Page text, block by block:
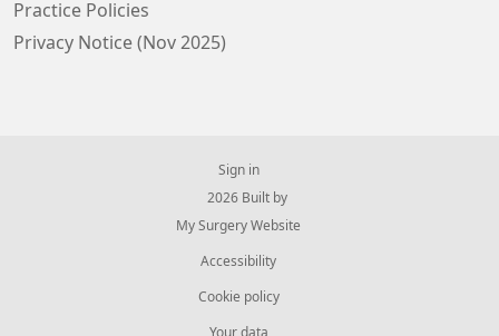
Practice Policies
Privacy Notice (Nov 2025)
Sign in
© 2026 Built by
My Surgery Website
Accessibility
Cookie policy
Your data